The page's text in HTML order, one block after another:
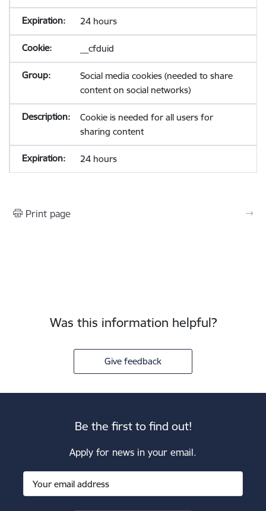
24 hours
__cfduid
Social media cookies (needed to share
content on social networks)
Cookie is needed for all users for
sharing content
24 hours
Print page
Was this information helpful?
Give feedback
Be the first to find out!
Apply for news in your email.